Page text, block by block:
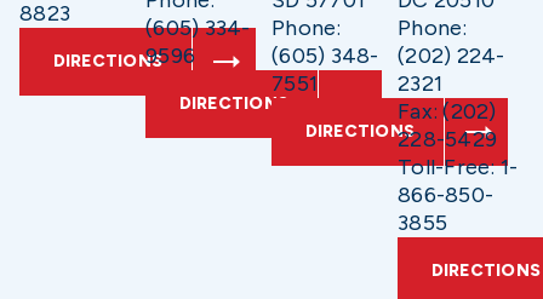
8823
DIRECTIONS
(605) 334-
9596
DIRECTIONS
Phone:
(605) 348-
7551
DIRECTIONS
Phone:
(202) 224-
2321
Fax: (202)
228-5429
Toll-Free: 1-
866-850-
3855
DIRECTIONS